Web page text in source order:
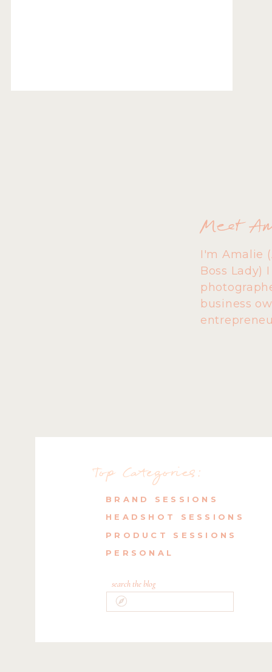
I'm Amalie
Boss Lady)
business
Meet
for:
search the blog
PERSONAL
PRODUCT SESSIONS
HEADSHOT SESSIONS
BRAND SESSIONS
Top Categories: